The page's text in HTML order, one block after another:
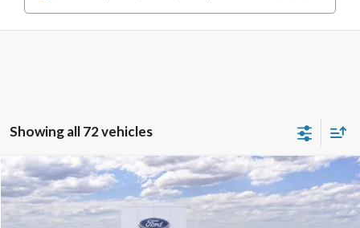
Showing all 72 vehicles
2025Ford Mustang GT Premium
Price Drop
Compare Vehicle